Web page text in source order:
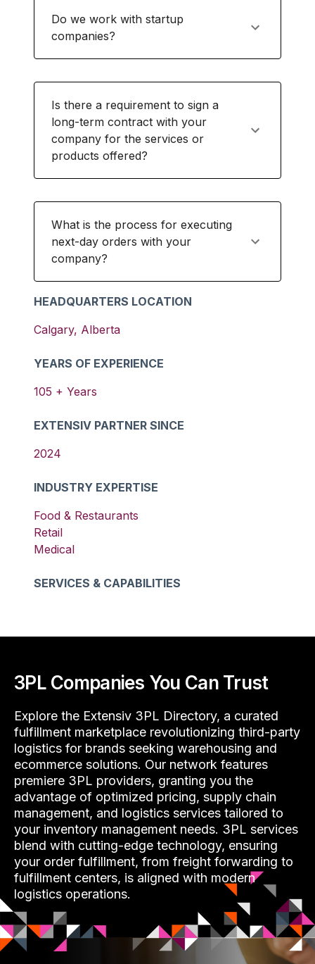
HEADQUARTERS LOCATION
Calgary, Alberta
YEARS OF EXPERIENCE
105 + Years
EXTENSIV PARTNER SINCE
2024
INDUSTRY EXPERTISE
Food & Restaurants
Retail
Medical
SERVICES & CAPABILITIES
Do we work with startup
companies?
Is there a requirement to sign a
long-term contract with your
company for the services or
products offered?
What is the process for executing
next-day orders with your
company?
3PL Companies You Can Trust
Explore the Extensiv 3PL Directory, a curated
fulfillment marketplace revolutionizing third-party
logistics for brands seeking warehousing and
ecommerce solutions. Our network features
premiere 3PL providers, granting you the
advantage of optimized pricing, supply chain
management, and logistics services tailored to
your inventory management needs. 3PL services
blend with cutting-edge technology, ensuring
your order fulfillment, from freight forwarding to
fulfillment centers, is aligned with modern
logistics operations.